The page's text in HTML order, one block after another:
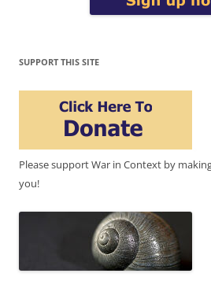
SUPPORT THIS SITE
Please support War in Context by
you!